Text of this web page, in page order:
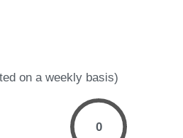
on a weekly basis)
0